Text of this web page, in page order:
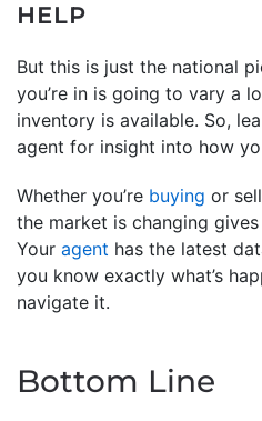
HELP
But this is just the national
you’re in is going to vary a
inventory is available. So,
agent for insight into how
Whether you’re buying or
the market is changing
Your agent has the latest
you know exactly what’s
navigate it.
Bottom Line